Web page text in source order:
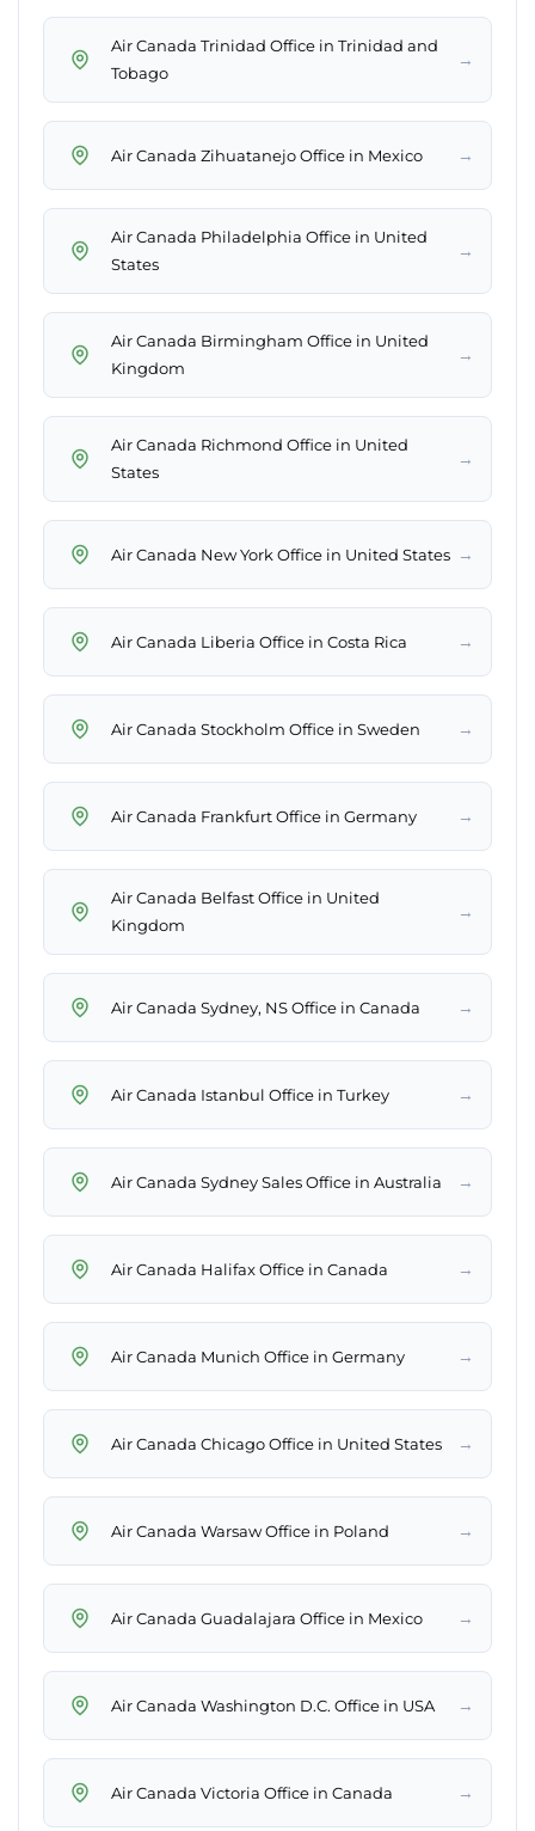
Air Canada Trinidad Office in Trinidad and
Tobago
→
Air Canada Zihuatanejo Office in Mexico →
Air Canada Philadelphia Office in United
States
→
Air Canada Birmingham Office in United
Kingdom
→
Air Canada Richmond Office in United
States
→
Air Canada New York Office in United States →
Air Canada Liberia Office in Costa Rica →
Air Canada Stockholm Office in Sweden →
Air Canada Frankfurt Office in Germany →
Air Canada Belfast Office in United
Kingdom
→
Air Canada Sydney, NS Office in Canada →
Air Canada Istanbul Office in Turkey →
Air Canada Sydney Sales Office in Australia →
Air Canada Halifax Office in Canada →
Air Canada Munich Office in Germany →
Air Canada Chicago Office in United States →
Air Canada Warsaw Office in Poland →
Air Canada Guadalajara Office in Mexico →
Air Canada Washington D.C. Office in USA →
Air Canada Victoria Office in Canada →